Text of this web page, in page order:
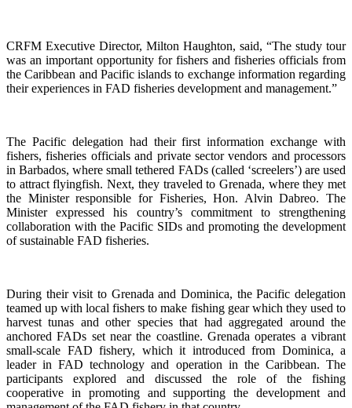
CRFM Executive Director, Milton Haughton, said, “The study tour
was an important opportunity for fishers and fisheries officials from
the Caribbean and Pacific islands to exchange information regarding
their experiences in FAD fisheries development and management.”
The Pacific delegation had their first information exchange with
fishers, fisheries officials and private sector vendors and processors
in Barbados, where small tethered FADs (called ‘screelers’) are used
to attract flyingfish. Next, they traveled to Grenada, where they met
the Minister responsible for Fisheries, Hon. Alvin Dabreo. The
Minister expressed his country’s commitment to strengthening
collaboration with the Pacific SIDs and promoting the development
of sustainable FAD fisheries.
During their visit to Grenada and Dominica, the Pacific delegation
teamed up with local fishers to make fishing gear which they used to
harvest tunas and other species that had aggregated around the
anchored FADs set near the coastline. Grenada operates a vibrant
small-scale FAD fishery, which it introduced from Dominica, a
leader in FAD technology and operation in the Caribbean. The
participants explored and discussed the role of the fishing
cooperative in promoting and supportingthe development and